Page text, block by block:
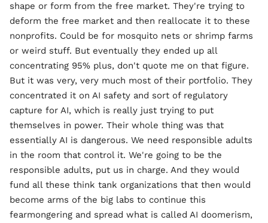
shape or form from the free market. They're trying to
deform the free market and then reallocate it to these
nonprofits. Could be for mosquito nets or shrimp farms
or weird stuff. But eventually they ended up all
concentrating 95% plus, don't quote me on that figure.
But it was very, very much most of their portfolio. They
concentrated it on AI safety and sort of regulatory
capture for AI, which is really just trying to put
themselves in power. Their whole thing was that
essentially AI is dangerous. We need responsible adults
in the room that control it. We're going to be the
responsible adults, put us in charge. And they would
fund all these think tank organizations that then would
become arms of the big labs to continue this
fearmongering and spread what is called AI doomerism,